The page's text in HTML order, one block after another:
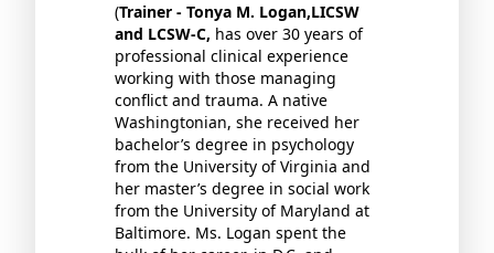
(Trainer - Tonya M. Logan,LICSW
and LCSW-C, has over 30 years of
professional clinical experience
working with those managing
conflict and trauma. A native
Washingtonian, she received her
bachelor’s degree in psychology
from the University of Virginia and
her master’s degree in social work
from the University of Maryland at
Baltimore. Ms. Logan spent the